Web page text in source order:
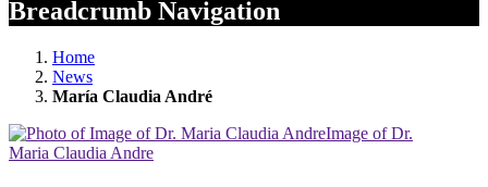
Breadcrumb Navigation
Home
News
María Claudia André
Image of Dr.
Maria Claudia Andre